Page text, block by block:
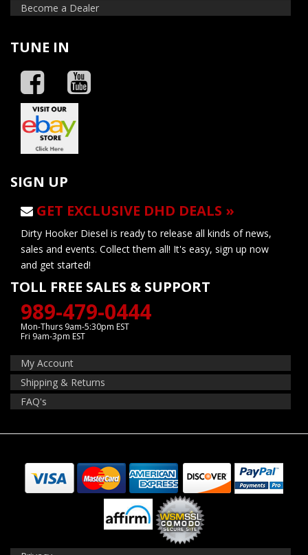
Become a Dealer
TUNE IN
SIGN UP
GET EXCLUSIVE DHD DEALS »
Dirty Hooker Diesel is ready to release all kinds of news,
sales and events. Collect them all! It's easy, sign up now
and get started!
TOLL FREE SALES & SUPPORT
989-479-0444
Mon-Thurs 9am-5:30pm EST
Fri 9am-3pm EST
My Account
Shipping & Returns
FAQ's